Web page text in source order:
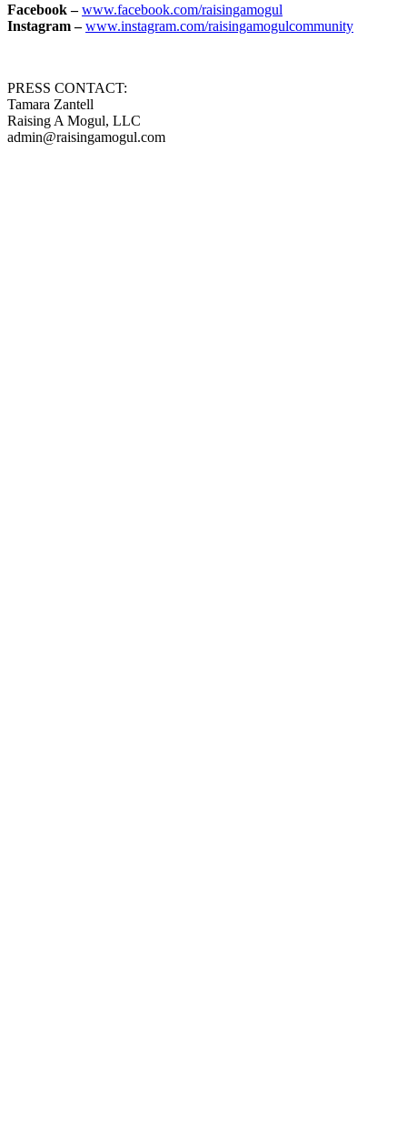
Facebook – www.facebook.com/raisingamogul
Instagram – www.instagram.com/raisingamogulcommunity
PRESS CONTACT:
Tamara Zantell
Raising A Mogul, LLC
admin@raisingamogul.com